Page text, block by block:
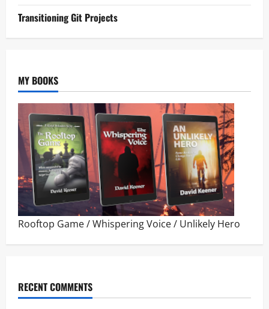
Transitioning Git Projects
MY BOOKS
Rooftop Game/Whispering Voice/ Unlikely Hero
RECENT COMMENTS